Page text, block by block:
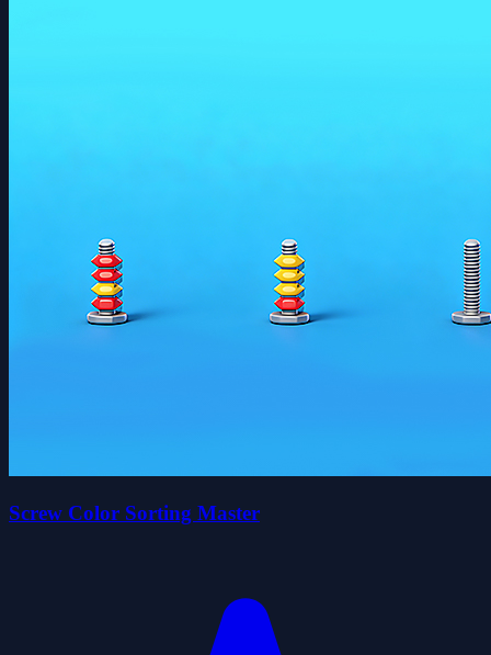
Screw Color Sorting Master